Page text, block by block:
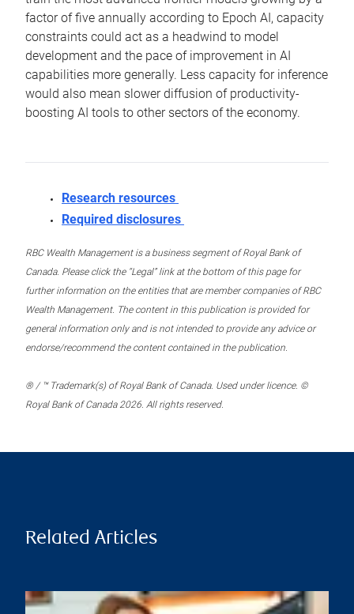
factor of five annually according to Epoch AI, capacity
constraints could act as a headwind to model
development and the pace of improvement in AI
capabilities more generally. Less capacity for inference
would also mean slower diffusion of productivity-
boosting AI tools to other sectors of the economy.
Research resources
Required disclosures
RBC Wealth Management is a business segment of Royal Bank of
Canada. Please click the “Legal” link at the bottom of this page for
further information on the entities that are member companies of RBC
Wealth Management. The content in this publication is provided for
general information only and is not intended to provide any advice or
endorse/recommend the content contained in the publication.
® / ™ Trademark(s) of Royal Bank of Canada. Used under licence. ©
Royal Bank of Canada 2026. All rights reserved.
Related Articles